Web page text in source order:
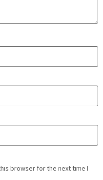
browser for the next time I